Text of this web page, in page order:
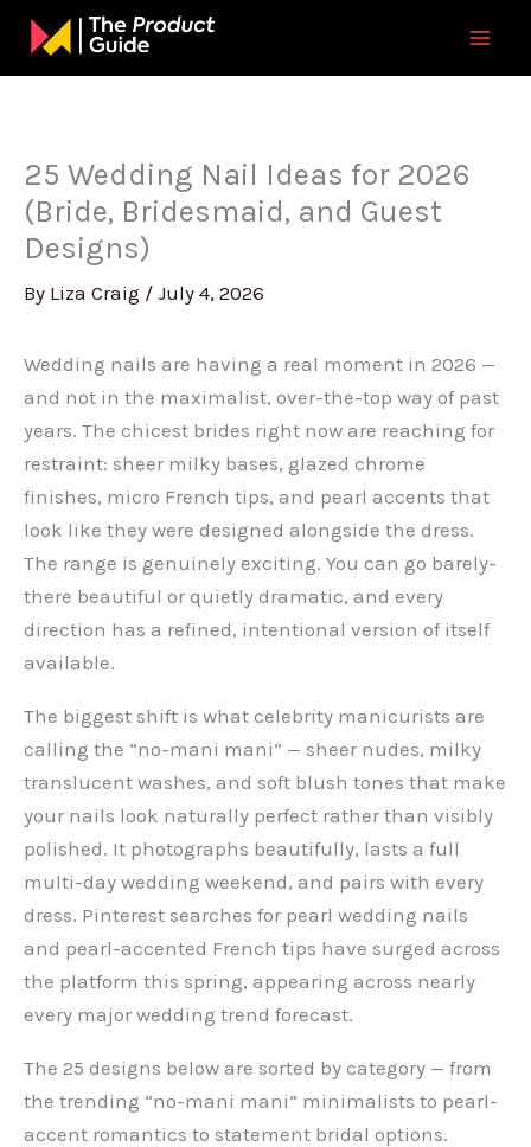
Skip
content
25 Wedding Nail Ideas for 2026
(Bride, Bridesmaid, and Guest
Designs)
By Liza Craig / July 4, 2026
Wedding nails are having a real moment in 2026 —
and not in the maximalist, over-the-top way of past
years. The chicest brides right now are reaching for
restraint: sheer milky bases, glazed chrome
finishes, micro French tips, and pearl accents that
look like they were designed alongside the dress.
The range is genuinely exciting. You can go barely-
there beautiful or quietly dramatic, and every
direction has a refined, intentional version of itself
available.
The biggest shift is what celebrity manicurists are
calling the “no-mani mani” — sheer nudes, milky
translucent washes, and soft blush tones that make
your nails look naturally perfect rather than visibly
polished. It photographs beautifully, lasts a full
multi-day wedding weekend, and pairs with every
dress. Pinterest searches for pearl wedding nails
and pearl-accented French tips have surged across
the platform this spring, appearing across nearly
every major wedding trend forecast.
The 25 designs below are sorted by category — from
the trending “no-mani mani” minimalists to pearl-
accent romantics to statement bridal options.